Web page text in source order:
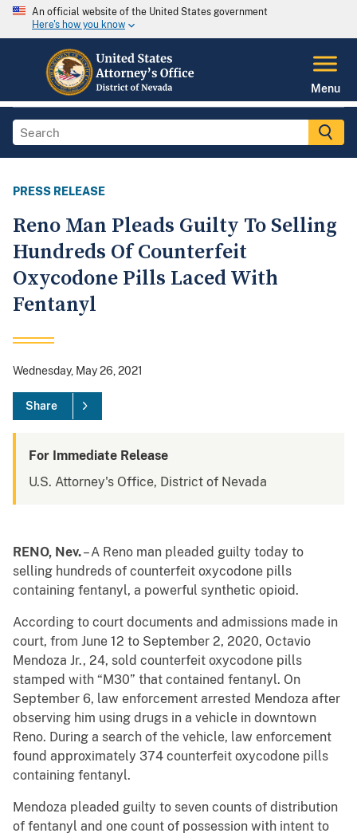
An official website of the United States government
Here's how you know
Menu
PRESS RELEASE
Reno Man Pleads Guilty To Selling
Hundreds Of Counterfeit
Oxycodone Pills Laced With
Fentanyl
Wednesday, May 26, 2021
Share
For Immediate Release
U.S. Attorney's Office, District of Nevada
RENO, Nev.– A Reno man pleaded guilty today to
selling hundreds of counterfeit oxycodone pills
containing fentanyl, a powerful synthetic opioid.
According to court documents and admissions made in
court, from June 12 to September 2, 2020, Octavio
Mendoza Jr., 24, sold counterfeit oxycodone pills
stamped with “M30” that contained fentanyl. On
September 6, law enforcement arrested Mendoza after
observing him using drugs in a vehicle in downtown
Reno. During a search of the vehicle, law enforcement
found approximately 374 counterfeit oxycodone pills
containing fentanyl.
Mendoza pleaded guilty to seven counts of distribution
of fentanyl and one count of possession with intent to